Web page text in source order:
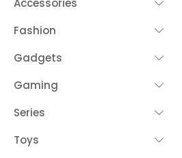
Accessories
Fashion
Gadgets
Gaming
Series
Toys